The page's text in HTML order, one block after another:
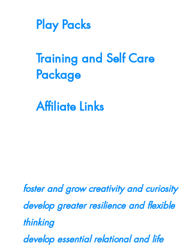
Play Packs
Training and Self Care
Package
Affiliate Links
foster and grow creativity and curiosity
develop greater resilience and flexible
thinking
develop essential relational and life